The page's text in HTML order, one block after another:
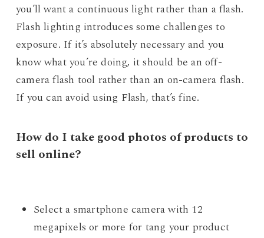
you’ll want a continuous light rather than a flash.
Flash lighting introduces some challenges to
exposure. If it’s absolutely necessary and you
know what you’re doing, it should be an off-
camera flash tool rather than an on-camera flash.
If you can avoid using Flash, that’s fine.
How do I take good photos of products to
sell online?
Select a smartphone camera with 12
megapixels or more for tang your product